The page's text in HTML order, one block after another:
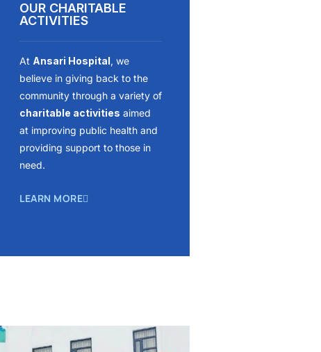
OUR CHARITABLE
ACTIVITIES
At Ansari Hospital, we
believe in giving back to the
community through a variety of
charitable activities aimed
at improving public health and
providing support to those in
need.
LEARN MORE